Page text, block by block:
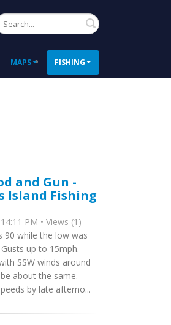
Search
MAPS FISHING
and Gun -
Island Fishing
PM • Views (1)
90 while the low was
up to 15mph.
SSW winds around
about the same.
by late afterno...